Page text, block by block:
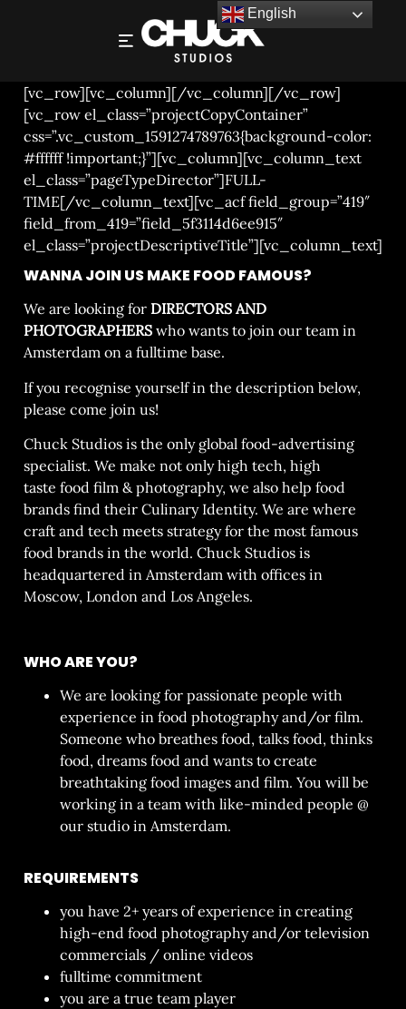
DIRECTORS AND PHOTOGRAPHERS
[vc_row][vc_column][/vc_column][/vc_row]
[vc_row el_class=”projectCopyContainer”
css=”.vc_custom_1591274789763{background-color:
#ffffff !important;}”][vc_column][vc_column_text
el_class=”pageTypeDirector”]FULL-
TIME[/vc_column_text][vc_acf field_group=”419″
field_from_419=”field_5f3114d6ee915″
el_class=”projectDescriptiveTitle”][vc_column_text]
WANNA JOIN US MAKE FOOD FAMOUS?
We are looking for DIRECTORS AND
PHOTOGRAPHERS who wants to join our team in
Amsterdam on a fulltime base.
If you recognise yourself in the description below,
please come join us!
Chuck Studios is the only global food-advertising
specialist. We make not only high tech, high
taste food film & photography, we also help food
brands find their Culinary Identity. We are where
craft and tech meets strategy for the most famous
food brands in the world. Chuck Studios is
headquartered in Amsterdam with offices in
Moscow, London and Los Angeles.
WHO ARE YOU?
We are looking for passionate people with
experience in food photography and/or film.
Someone who breathes food, talks food, thinks
food, dreams food and wants to create
breathtaking food images and film. You will be
working in a team with like-minded people @
our studio in Amsterdam.
REQUIREMENTS
you have 2+ years of experience in creating
high-end food photography and/or television
commercials / online videos
fulltime commitment
you are a true team player
English